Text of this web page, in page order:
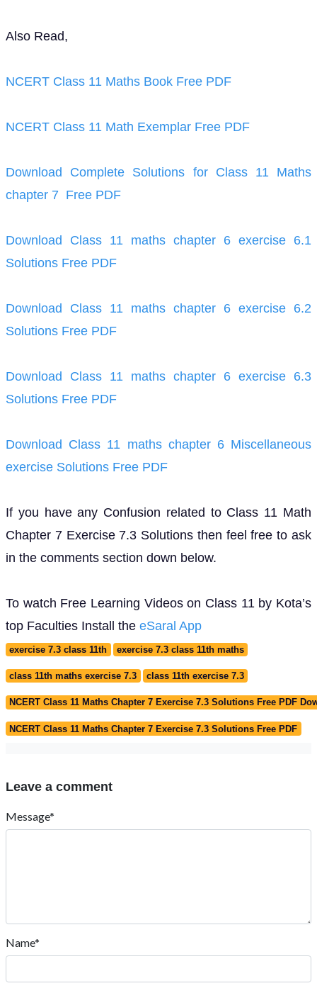
Also Read,
NCERT Class 11 Maths Book Free PDF
NCERT Class 11 Math Exemplar Free PDF
Download Complete Solutions for Class 11 Maths
chapter 7 Free PDF
Download Class 11 maths chapter 6 exercise 6.1
Solutions Free PDF
Download Class 11 maths chapter 6 exercise 6.2
Solutions Free PDF
Download Class 11 maths chapter 6 exercise 6.3
Solutions Free PDF
Download Class 11 maths chapter 6 Miscellaneous
exercise Solutions Free PDF
If you have any Confusion related to Class 11 Math
Chapter 7 Exercise 7.3 Solutions then feel free to ask
in the comments section down below.
To watch Free Learning Videos on Class 11 by Kota’s
top Faculties Install the eSaral App
exercise 7.3 class 11th exercise 7.3 class 11th maths
class 11th maths exercise 7.3 class 11th exercise 7.3
NCERT Class 11 Maths Chapter 7 Exercise 7.3 Solutions Free PDF
NCERT Class 11 Maths Chapter 7 Exercise 7.3 Solutions Free PDF
Leave a comment
Message*
Name*